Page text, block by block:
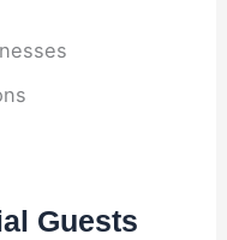
Guests